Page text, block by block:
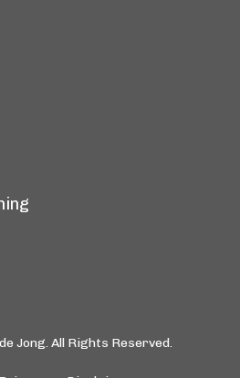
Jong. All Rights Reserved.